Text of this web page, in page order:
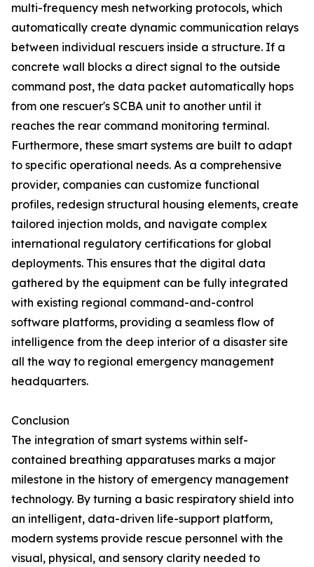
multi-frequency mesh networking protocols, which
automatically create dynamic communication relays
between individual rescuers inside a structure. If a
concrete wall blocks a direct signal to the outside
command post, the data packet automatically hops
from one rescuer's SCBA unit to another until it
reaches the rear command monitoring terminal.
Furthermore, these smart systems are built to adapt
to specific operational needs. As a comprehensive
provider, companies can customize functional
profiles, redesign structural housing elements, create
tailored injection molds, and navigate complex
international regulatory certifications for global
deployments. This ensures that the digital data
gathered by the equipment can be fully integrated
with existing regional command-and-control
software platforms, providing a seamless flow of
intelligence from the deep interior of a disaster site
all the way to regional emergency management
headquarters.
Conclusion
The integration of smart systems within self-
contained breathing apparatuses marks a major
milestone in the history of emergency management
technology. By turning a basic respiratory shield into
an intelligent, data-driven life-support platform,
modern systems provide rescue personnel with the
visual, physical, and sensory clarity needed to